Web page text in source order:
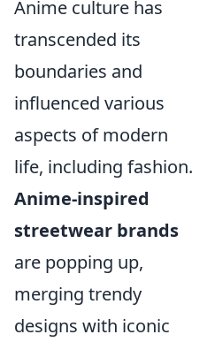
Anime culture has
transcended its
boundaries and
influenced various
aspects of modern
life, including fashion.
Anime-inspired
streetwear brands
are popping up,
merging trendy
designs with iconic